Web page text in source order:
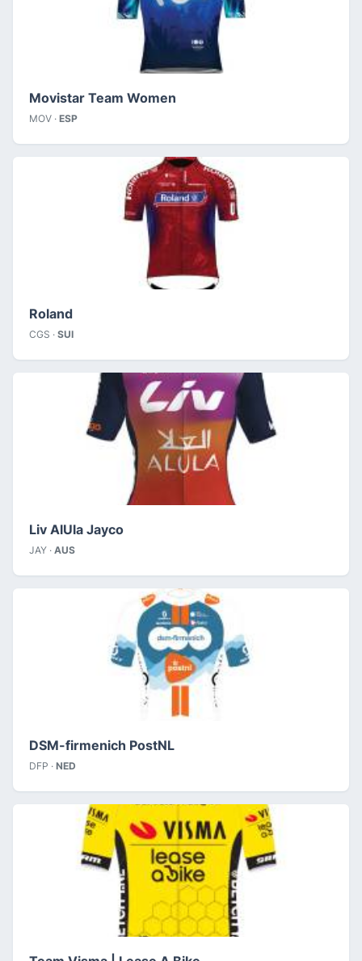
Movistar Team Women
MOV · ESP
Roland
CGS · SUI
Liv AlUla Jayco
JAY · AUS
DSM-firmenich PostNL
DFP · NED